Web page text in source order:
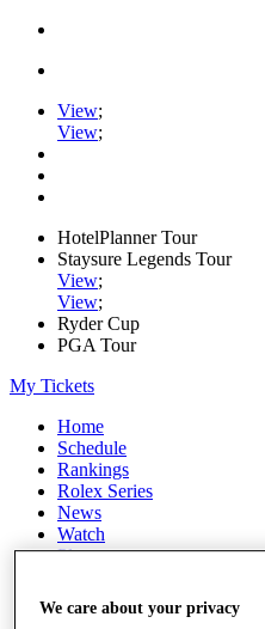
View;
View;
HotelPlanner Tour
Staysure Legends Tour
View;
View;
Ryder Cup
PGA Tour
My Tickets
Home
Schedule
Rankings
Rolex Series
News
Watch
Players
Q School
Destinations
We care about your privacy